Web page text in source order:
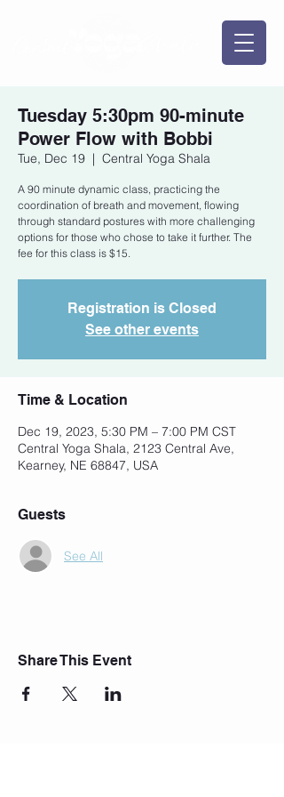
Tuesday 5:30pm 90-minute
Power Flow with Bobbi
Tue, Dec 19
  |
Central Yoga Shala
A 90 minute dynamic class, practicing the
coordination of breath and movement, flowing
through standard postures with more challenging
options for those who chose to take it further. The
fee for this class is $15.
Registration is Closed
See other events
Time & Location
Dec 19, 2023, 5:30 PM – 7:00 PM CST
Central Yoga Shala, 2123 Central Ave,
Kearney, NE 68847, USA
Guests
See All
Share This Event